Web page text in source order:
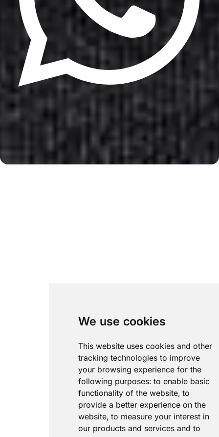
We use cookies
This website uses cookies and other
tracking technologies to improve
your browsing experience for the
following purposes: to enable basic
functionality of the website, to
provide a better experience on the
website, to measure your interest in
our products and services and to
Update cookies preferences